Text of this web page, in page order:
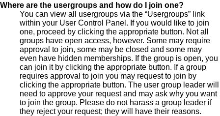
Where are the usergroups and how do I join one?
You can view all usergroups via the “Usergroups” link
within your User Control Panel. If you would like to join
one, proceed by clicking the appropriate button. Not all
groups have open access, however. Some may require
approval to join, some may be closed and some may
even have hidden memberships. If the group is open, you
can join it by clicking the appropriate button. If a group
requires approval to join you may request to join by
clicking the appropriate button. The user group leader will
need to approve your request and may ask why you want
to join the group. Please do not harass a group leader if
they reject your request; they will have their reasons.